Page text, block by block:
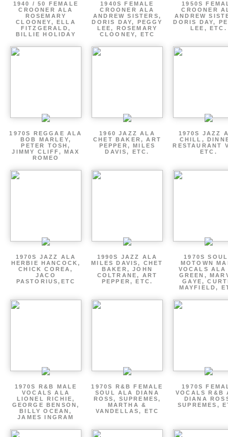
1940 / 50 FEMALE
CROONER ALA
ROSEMARY
CLOONEY, ELLA
FITZGERALD,
BILLIE HOLIDAY
1940S FEMALE
CROONER ALA
ANDREW SISTERS,
DORIS DAY, PEGGY
LEE, ROSEMARY
CLOONEY, ETC
1950S
CROONER
ANDREW
DORIS DAY,
LEE, ETC.
1970S REGGAE ALA
BOB MARLEY,
PETER TOSH,
JIMMY CLIFF, MAX
ROMEO
1960 JAZZ ALA
CHET BAKER, ART
PEPPER, MILES
DAVIS, ETC.
1970S JAZZ
CHILL,
RESTAURANT
ETC.
1970S JAZZ ALA
HERBIE HANCOCK,
CHICK COREA,
JACO
PASTORIUS,ETC
1990S JAZZ ALA
MILES DAVIS, CHET
BAKER, JOHN
COLTRANE, ART
PEPPER, ETC.
1970S
MOTOWN
VOCALS
GREEN,
GAYE,
MAYFIELD,
1970S R&B MALE
VOCALS ALA
LIONEL RICHIE,
GEORGE BENSON,
BILLY OCEAN,
JAMES INGRAM
1970S R&B FEMALE
SOUL ALA DIANA
ROSS, SUPREMES,
MARTHA &
VANDELLAS, ETC
1970S
VOCALS R&B
DIANA
SUPREMES,